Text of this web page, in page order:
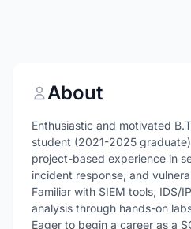
About
Enthusiastic and motivated
student (2021-2025
project-based experience in
incident response, and
Familiar with SIEM tools, IDS/
analysis through hands-on
Eager to begin a career as a